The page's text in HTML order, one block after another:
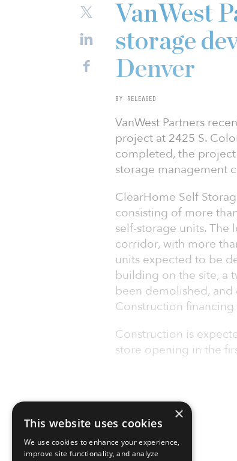
VanWest
storage
Denver
BY RELEASED
VanWest Partners
project at 2425 S.
completed, the
storage management
ClearHome Self
consisting of more
self-storage units.
corridor, with more
units expected to be
building on the site, a
been demolished,
Construction
Construction is
store opening in the
×
This website uses cookies
We use cookies to enhance your experience,
improve site functionality, and analyze